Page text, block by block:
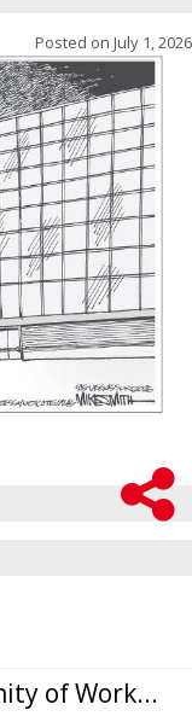
Posted on July 1, 2026
of Work...